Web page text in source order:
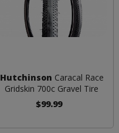
Hutchinson Caracal Race
Gridskin 700c Gravel Tire
$99.99